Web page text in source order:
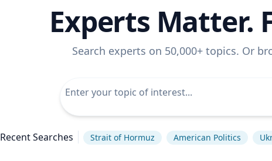
Experts Matter.
Search experts on 50,000+ topics. Or
Recent Searches Strait of Hormuz American Politics